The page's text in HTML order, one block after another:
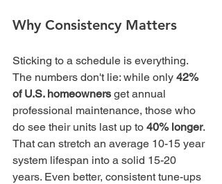
Why Consistency Matters
Sticking to a schedule is everything.
The numbers don't lie: while only 42%
of U.S. homeowners get annual
professional maintenance, those who
do see their units last up to 40% longer.
That can stretch an average 10-15 year
system lifespan into a solid 15-20
years. Even better, consistent tune-ups